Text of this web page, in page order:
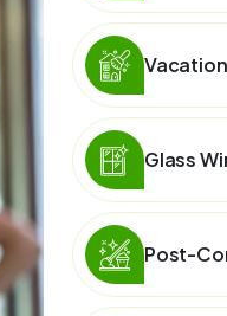
Glass
Post-